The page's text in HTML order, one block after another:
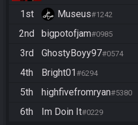
1st Museus#1242
2nd bigpotofjam#0985
3rd GhostyBoyy97#0574
4th Bright01#6294
5th highfivefromryan#5380
6th Im Doin It#0229